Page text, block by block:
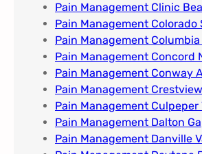
Pain Management Clinic
Pain Management Colorado
Pain Management Columbia
Pain Management Concord
Pain Management Conway
Pain Management
Pain Management Culpeper
Pain Management Dalton Ga
Pain Management Danville